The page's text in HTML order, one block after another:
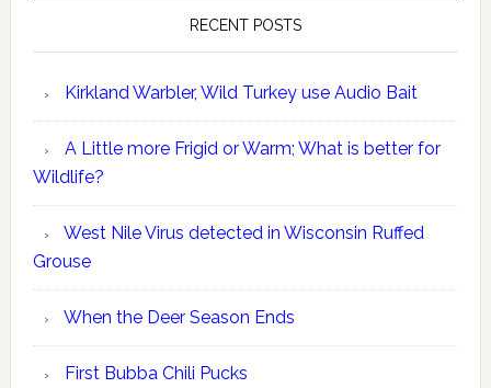
RECENT POSTS
Kirkland Warbler, Wild Turkey use Audio Bait
A Little more Frigid or Warm; What is better for
Wildlife?
West Nile Virus detected in Wisconsin Ruffed
Grouse
When the Deer Season Ends
First Bubba Chili Pucks